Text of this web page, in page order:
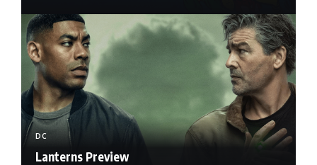
DC
Lanterns Preview